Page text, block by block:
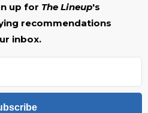
up for The Lineup's
recommendations
inbox.